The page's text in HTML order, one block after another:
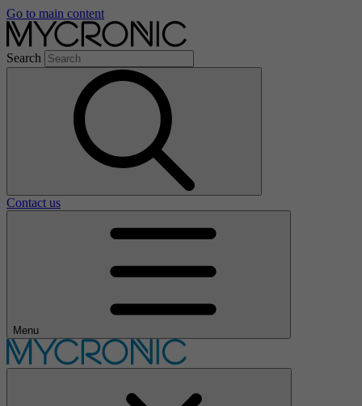
Go to main content
Search
Contact us
Menu